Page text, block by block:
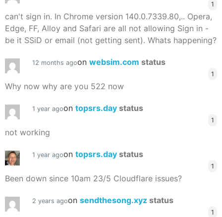
1
can't sign in. In Chrome version 140.0.7339.80,.. Opera,
Edge, FF, Alloy and Safari are all not allowing Sign in -
be it SSiD or email (not getting sent). Whats happening?
12 months agoon websim.com status
1
Why now why are you 522 now
1 year agoon topsrs.day status
1
not working
1 year agoon topsrs.day status
1
Been down since 10am 23/5 Cloudflare issues?
2 years agoon sendthesong.xyz status
1